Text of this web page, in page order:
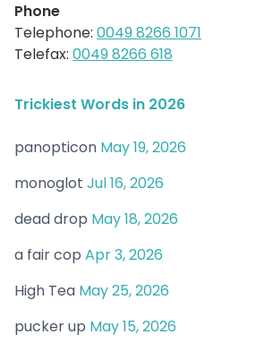
Phone
Telephone: 0049 8266 1071
Telefax: 0049 8266 618
Trickiest Words in 2026
panopticon May 19, 2026
monoglot Jul 16, 2026
dead drop May 18, 2026
a fair cop Apr 3, 2026
High Tea May 25, 2026
pucker up May 15, 2026